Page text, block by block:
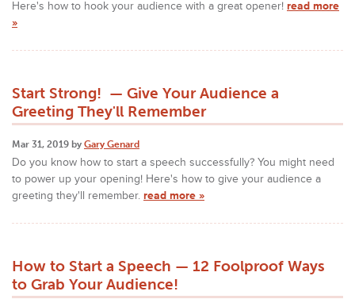
Here's how to hook your audience with a great opener! read more
»
Start Strong! — Give Your Audience a
Greeting They'll Remember
Mar 31, 2019 by Gary Genard
Do you know how to start a speech successfully? You might need
to power up your opening! Here's how to give your audience a
greeting they'll remember. read more »
How to Start a Speech — 12 Foolproof Ways
to Grab Your Audience!